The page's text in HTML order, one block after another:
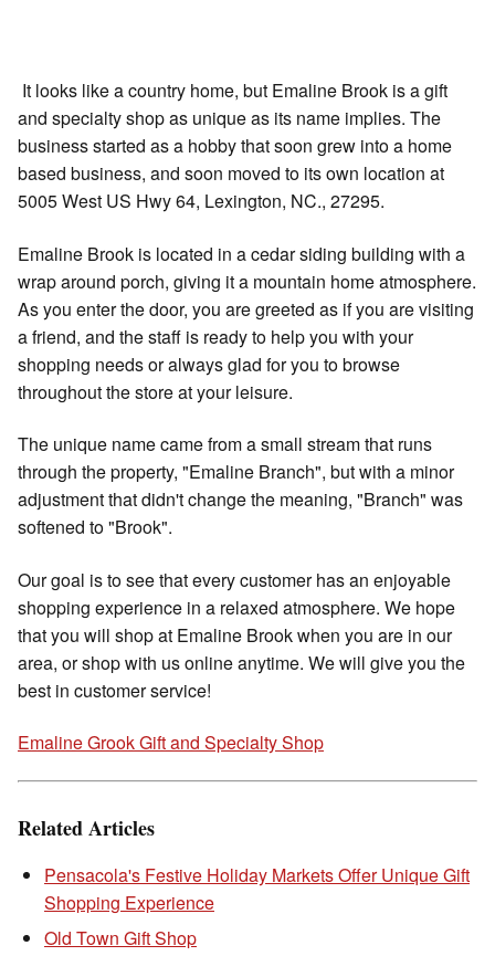
It looks like a country home, but Emaline Brook is a gift
and specialty shop as unique as its name implies. The
business started as a hobby that soon grew into a home
based business, and soon moved to its own location at
5005 West US Hwy 64, Lexington, NC., 27295.
Emaline Brook is located in a cedar siding building with a
wrap around porch, giving it a mountain home atmosphere.
As you enter the door, you are greeted as if you are visiting
a friend, and the staff is ready to help you with your
shopping needs or always glad for you to browse
throughout the store at your leisure.
The unique name came from a small stream that runs
through the property, "Emaline Branch", but with a minor
adjustment that didn't change the meaning, "Branch" was
softened to "Brook".
Our goal is to see that every customer has an enjoyable
shopping experience in a relaxed atmosphere. We hope
that you will shop at Emaline Brook when you are in our
area, or shop with us online anytime. We will give you the
best in customer service!
Emaline Grook Gift and Specialty Shop
Related Articles
Pensacola's Festive Holiday Markets Offer Unique Gift
Shopping Experience
Old Town Gift Shop